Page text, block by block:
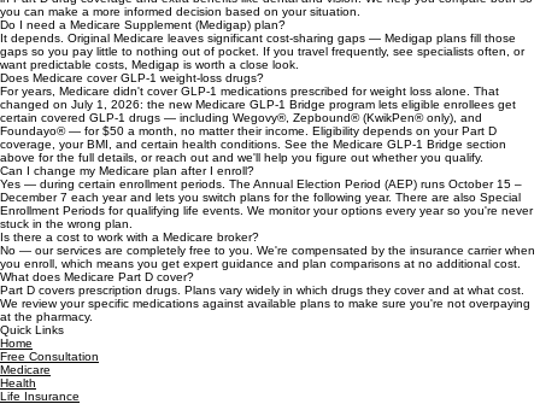
Original Medicare (Parts A & B) is the federal program covering hospital and medical services.
Medicare Advantage (Part C) is an alternative offered through private insurers that often bundles
in Part D drug coverage and extra benefits like dental and vision. We help you compare both so
you can make a more informed decision based on your situation.
Do I need a Medicare Supplement (Medigap) plan?
It depends. Original Medicare leaves significant cost-sharing gaps — Medigap plans fill those
gaps so you pay little to nothing out of pocket. If you travel frequently, see specialists often, or
want predictable costs, Medigap is worth a close look.
Does Medicare cover GLP-1 weight-loss drugs?
For years, Medicare didn't cover GLP-1 medications prescribed for weight loss alone. That
changed on July 1, 2026: the new Medicare GLP-1 Bridge program lets eligible enrollees get
certain covered GLP-1 drugs — including Wegovy®, Zepbound® (KwikPen® only), and
Foundayo® — for $50 a month, no matter their income. Eligibility depends on your Part D
coverage, your BMI, and certain health conditions. See the Medicare GLP-1 Bridge section
above for the full details, or reach out and we'll help you figure out whether you qualify.
Can I change my Medicare plan after I enroll?
Yes — during certain enrollment periods. The Annual Election Period (AEP) runs October 15 –
December 7 each year and lets you switch plans for the following year. There are also Special
Enrollment Periods for qualifying life events. We monitor your options every year so you're never
stuck in the wrong plan.
Is there a cost to work with a Medicare broker?
No — our services are completely free to you. We're compensated by the insurance carrier when
you enroll, which means you get expert guidance and plan comparisons at no additional cost.
What does Medicare Part D cover?
Part D covers prescription drugs. Plans vary widely in which drugs they cover and at what cost.
We review your specific medications against available plans to make sure you're not overpaying
at the pharmacy.
Quick Links
Home
Free Consultation